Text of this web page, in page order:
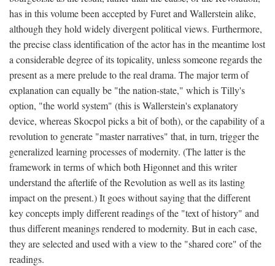
has in this volume been accepted by Furet and Wallerstein alike,
although they hold widely divergent political views. Furthermore,
the precise class identification of the actor has in the meantime lost
a considerable degree of its topicality, unless someone regards the
present as a mere prelude to the real drama. The major term of
explanation can equally be "the nation-state," which is Tilly's
option, "the world system" (this is Wallerstein's explanatory
device, whereas Skocpol picks a bit of both), or the capability of a
revolution to generate "master narratives" that, in turn, trigger the
generalized learning processes of modernity. (The latter is the
framework in terms of which both Higonnet and this writer
understand the afterlife of the Revolution as well as its lasting
impact on the present.) It goes without saying that the different
key concepts imply different readings of the "text of history" and
thus different meanings rendered to modernity. But in each case,
they are selected and used with a view to the "shared core" of the
readings.